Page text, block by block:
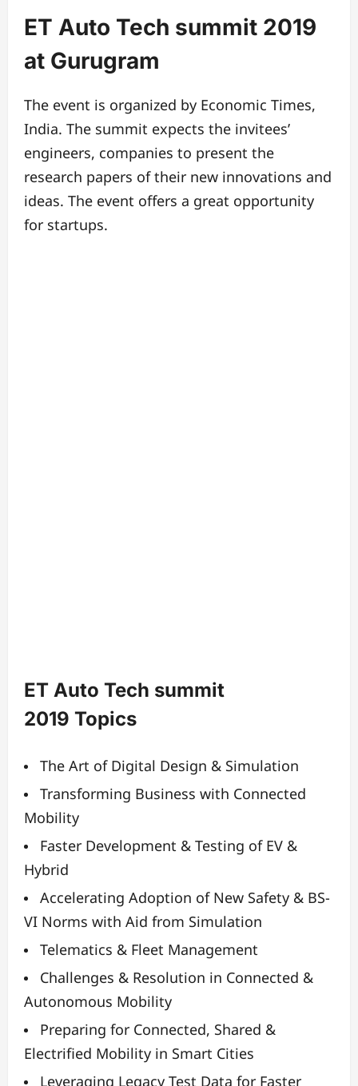
ET Auto Tech summit 2019
at Gurugram
The event is organized by Economic Times,
India. The summit expects the invitees’
engineers, companies to present the
research papers of their new innovations and
ideas. The event offers a great opportunity
for startups.
ET Auto Tech summit
2019 Topics
The Art of Digital Design & Simulation
Transforming Business with Connected
Mobility
Faster Development & Testing of EV &
Hybrid
Accelerating Adoption of New Safety & BS-
VI Norms with Aid from Simulation
Telematics & Fleet Management
Challenges & Resolution in Connected &
Autonomous Mobility
Preparing for Connected, Shared &
Electrified Mobility in Smart Cities
Leveraging Legacy Test Data for Faster